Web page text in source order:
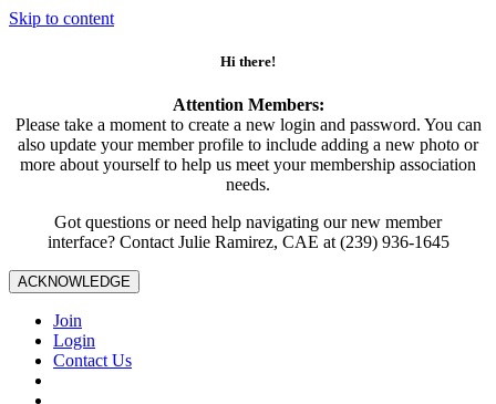
Skip to content
Hi there!
Attention Members:
Please take a moment to create a new login and password. You can
also update your member profile to include adding a new photo or
more about yourself to help us meet your membership association
needs.
Got questions or need help navigating our new member
interface? Contact Julie Ramirez, CAE at (239) 936-1645
ACKNOWLEDGE
Join
Login
Contact Us